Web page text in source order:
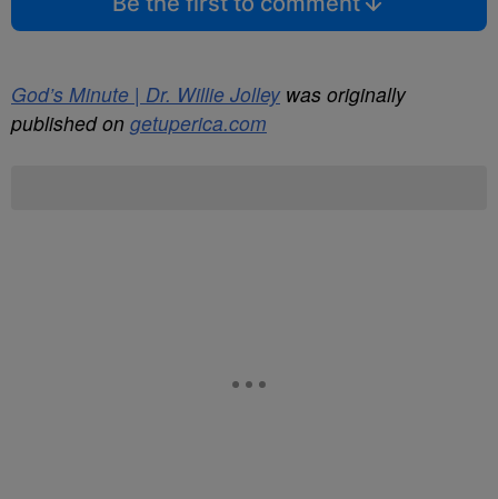
God’s Minute | Dr. Willie Jolleywas originally
published on getuperica.com